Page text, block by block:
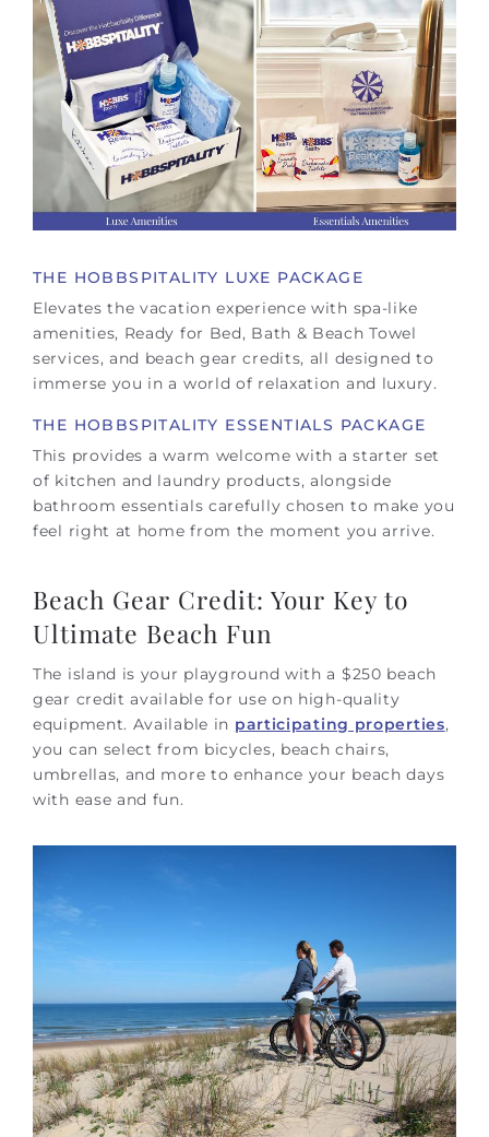
THE HOBBSPITALITY LUXE PACKAGE
Elevates the vacation experience with spa-like
amenities, Ready for Bed, Bath & Beach Towel
services, and beach gear credits, all designed to
immerse you in a world of relaxation and luxury.
THE HOBBSPITALITY ESSENTIALS PACKAGE
This provides a warm welcome with a starter set
of kitchen and laundry products, alongside
bathroom essentials carefully chosen to make you
feel right at home from the moment you arrive.
Beach Gear Credit: Your Key to
Ultimate Beach Fun
The island is your playground with a $250 beach
gear credit available for use on high-quality
equipment. Available in participating properties,
you can select from bicycles, beach chairs,
umbrellas, and more to enhance your beach days
with ease and fun.